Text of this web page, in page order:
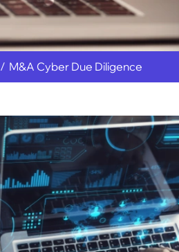
M&A Cyber Due Diligence